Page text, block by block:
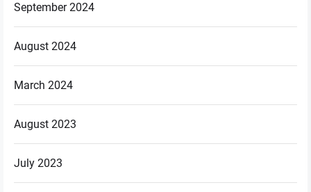
September 2024
August 2024
March 2024
August 2023
July 2023